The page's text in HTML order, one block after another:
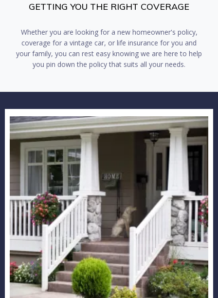
GETTING YOU THE RIGHT COVERAGE
Whether you are looking for a new homeowner's policy,
coverage for a vintage car, or life insurance for you and
your family, you can rest easy knowing we are here to help
you pin down the policy that suits all your needs.